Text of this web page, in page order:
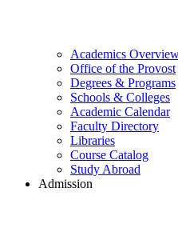
Academics
Office of the Provost
Degrees & Programs
Schools & Colleges
Academic Calendar
Faculty Directory
Libraries
Course Catalog
Study Abroad
Admission